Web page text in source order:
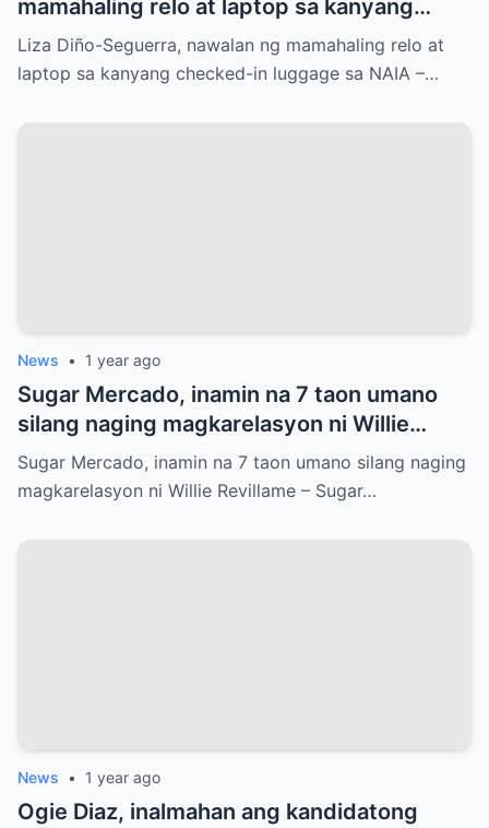
mamahaling relo at laptop sa kanyang
checked-in luggage sa NAIA
Liza Diño-Seguerra, nawalan ng mamahaling relo at
laptop sa kanyang checked-in luggage sa NAIA –…
News • 1 year ago
Sugar Mercado, inamin na 7 taon umano
silang naging magkarelasyon ni Willie
Revillame
Sugar Mercado, inamin na 7 taon umano silang naging
magkarelasyon ni Willie Revillame – Sugar…
News • 1 year ago
Ogie Diaz, inalmahan ang kandidatong